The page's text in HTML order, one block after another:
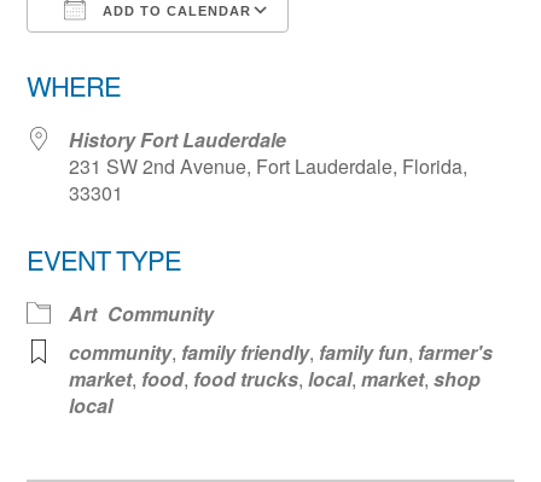
ADD TO CALENDAR
WHERE
History Fort Lauderdale
231 SW 2nd Avenue, Fort Lauderdale, Florida,
33301
EVENT TYPE
Art Community
community, family friendly, family fun, farmer's
market, food, food trucks,local,market,shop
local